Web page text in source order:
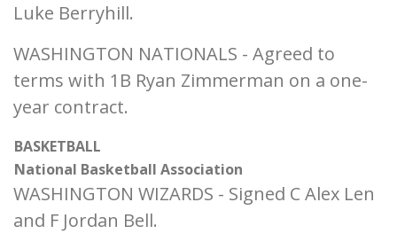
Luke Berryhill.
WASHINGTON NATIONALS - Agreed to
terms with 1B Ryan Zimmerman on a one-
year contract.
BASKETBALL
National Basketball Association
WASHINGTON WIZARDS - Signed C Alex Len
and F Jordan Bell.